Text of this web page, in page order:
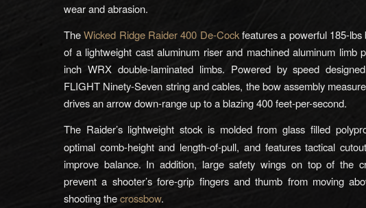
wear and abrasion.
TheWicked Ridge Raider 400 De-Cockfeatures a powerful 185-lbs
of a lightweight cast aluminum riser and machined aluminum limb
inch WRX double-laminated limbs. Powered by speed
FLIGHT Ninety-Seven string and cables, the bow assembly
drives an arrow down-range up to a blazing 400 feet-per-second.
The Raider’s lightweight stock is molded from glass filled
optimal comb-height and length-of-pull, and features tactical
improve balance. In addition, large safety wings on top of the
prevent a shooter’s fore-grip fingers and thumb from moving
shooting thecrossbow.